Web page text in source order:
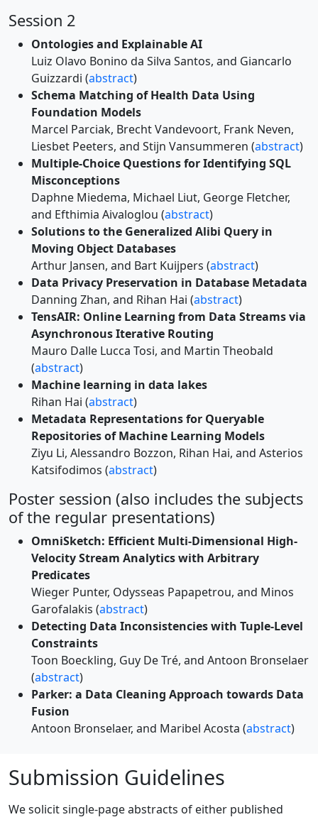
Session 2
Ontologies and Explainable AI
Luiz Olavo Bonino da Silva Santos, and Giancarlo
Guizzardi (abstract)
Schema Matching of Health Data Using
Foundation Models
Marcel Parciak, Brecht Vandevoort, Frank Neven,
Liesbet Peeters, and Stijn Vansummeren (abstract)
Multiple-Choice Questions for Identifying SQL
Misconceptions
Daphne Miedema, Michael Liut, George Fletcher,
and Efthimia Aivaloglou (abstract)
Solutions to the Generalized Alibi Query in
Moving Object Databases
Arthur Jansen, and Bart Kuijpers (abstract)
Data Privacy Preservation in Database Metadata
Danning Zhan, and Rihan Hai (abstract)
TensAIR: Online Learning from Data Streams via
Asynchronous Iterative Routing
Mauro Dalle Lucca Tosi, and Martin Theobald
(abstract)
Machine learning in data lakes
Rihan Hai (abstract)
Metadata Representations for Queryable
Repositories of Machine Learning Models
Ziyu Li, Alessandro Bozzon, Rihan Hai, and Asterios
Katsifodimos (abstract)
Poster session (also includes the subjects
of the regular presentations)
OmniSketch: Efficient Multi-Dimensional High-
Velocity Stream Analytics with Arbitrary
Predicates
Wieger Punter, Odysseas Papapetrou, and Minos
Garofalakis (abstract)
Detecting Data Inconsistencies with Tuple-Level
Constraints
Toon Boeckling, Guy De Tré, and Antoon Bronselaer
(abstract)
Parker: a Data Cleaning Approach towards Data
Fusion
Antoon Bronselaer, and Maribel Acosta (abstract)
Submission Guidelines
We solicit single-page abstracts of either published